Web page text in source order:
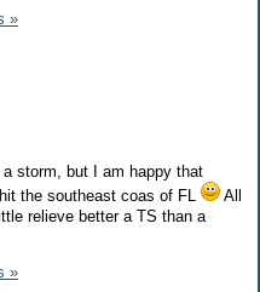
»
storm, but I am happy that
the southeast coas of FL
All
relieve better a TS than a
»